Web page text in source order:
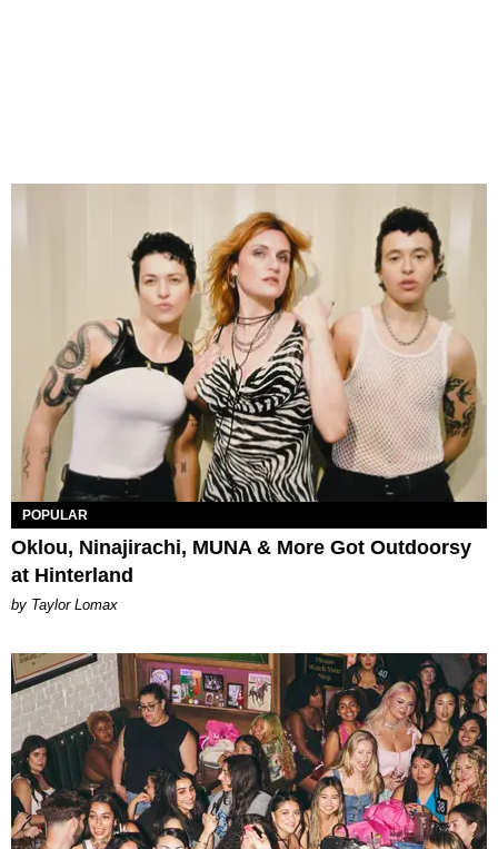
POPULAR
Oklou, Ninajirachi, MUNA & More Got Outdoorsy
at Hinterland
by Taylor Lomax